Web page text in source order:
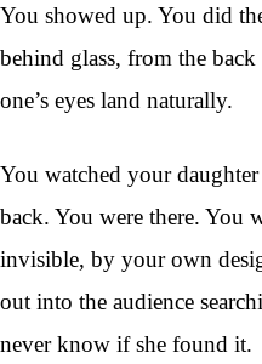
You showed up. You did
behind glass, from the
one’s eyes land naturally.
You watched your
back. You were there. You
invisible, by your own
out into the audience
never know if she found it.